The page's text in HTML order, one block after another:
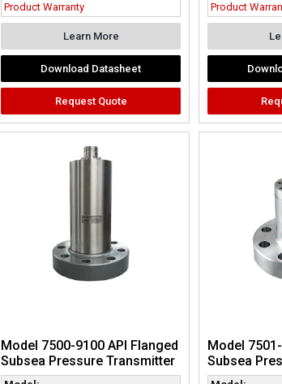
Product Warranty
Learn More
Download Datasheet
Request Quote
Product
Model 7500-9100 API Flanged
Subsea Pressure Transmitter
Model
Subsea